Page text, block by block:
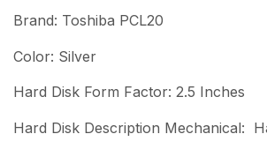
Brand: Toshiba PCL20
Color: Silver
Hard Disk Form Factor: 2.5 Inches
Hard Disk Description Mechanical: